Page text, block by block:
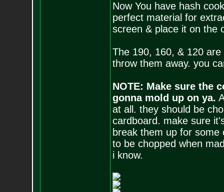
Now You have hash
perfect material for
screen & place it on the
The 190, 160, & 120
throw them away. you
NOTE: Make sure the
gonna mold up on ya.
at all. they should be
cardboard. make sure
break them up for
to be chopped when
i know.